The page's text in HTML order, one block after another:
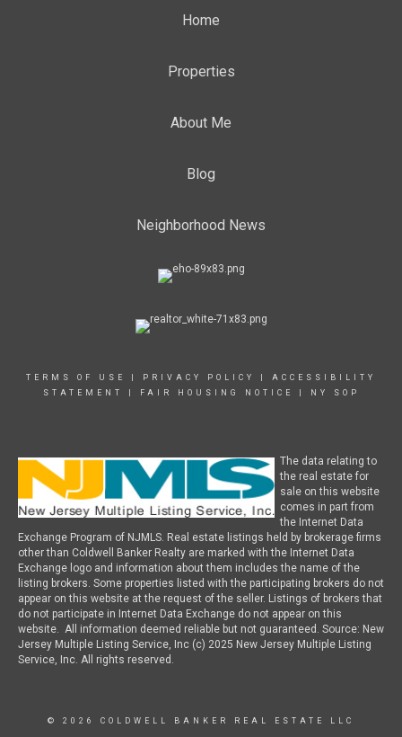
Home
Properties
About Me
Blog
Neighborhood News
TERMS OF USE PRIVACY POLICY
ACCESSIBILITY
STATEMENT
FAIR HOUSING NOTICE NY SOP
The data relating to
the real estate for
sale on this website
comes in part from
the Internet Data
Exchange Program of NJMLS. Real estate listings held by brokerage firms
other than Coldwell Banker Realty are marked with the Internet Data
Exchange logo and information about them includes the name of the
listing brokers. Some properties listed with the participating brokers do not
appear on this website at the request of the seller. Listings of brokers that
do not participate in Internet Data Exchange do not appear on this
website. All information deemed reliable but not guaranteed. Source: New
Jersey Multiple Listing Service, Inc (c) 2025 New Jersey Multiple Listing
Service, Inc. All rights reserved.
© 2026 COLDWELL BANKER REAL ESTATE LLC